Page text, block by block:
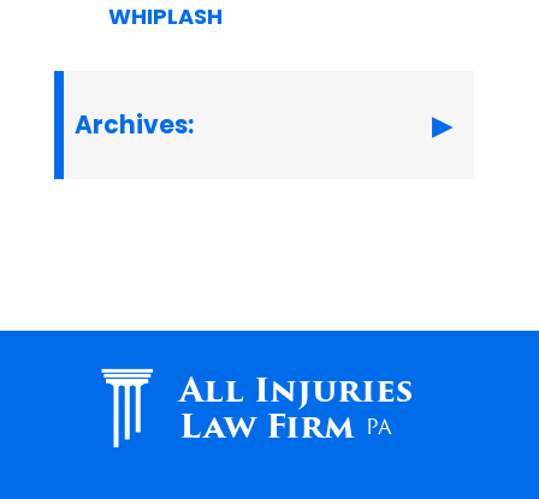
WHIPLASH
Archives:
All Injuries
Law Firm PA